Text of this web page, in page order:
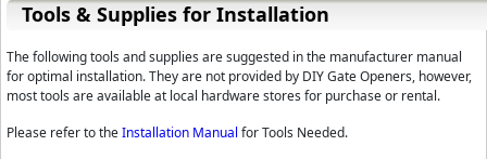
Tools & Supplies for Installation
The following tools and supplies are suggested in the manufacturer manual
for optimal installation. They are not provided by DIY Gate Openers, however,
most tools are available at local hardware stores for purchase or rental.
Please refer to theInstallation Manual for Tools Needed.